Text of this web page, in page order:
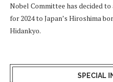
Nobel Committee has decided
for 2024 to Japan’s Hiroshima
Hidankyo.
SPECIAL